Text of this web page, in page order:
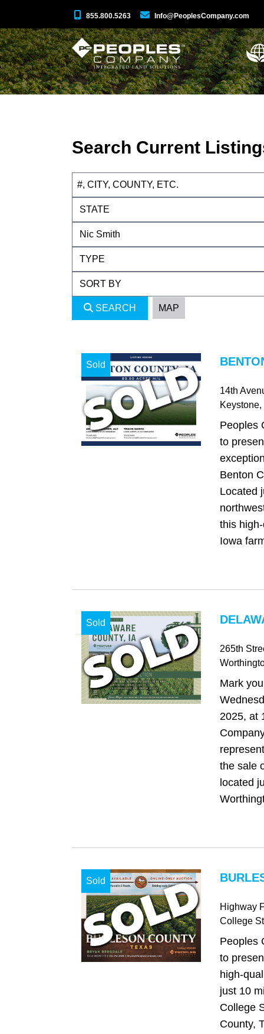
855.800.5263 Info@PeoplesCompany.com
Search Current
SEARCH MAP
Sold
14th
Keystone,
Peoples
to
Benton
Located
this
Iowa
Sold
265th
Mark
2025, at
the sale
located
Sold
Highway
College
Peoples
to
high-
just 10
College
County,